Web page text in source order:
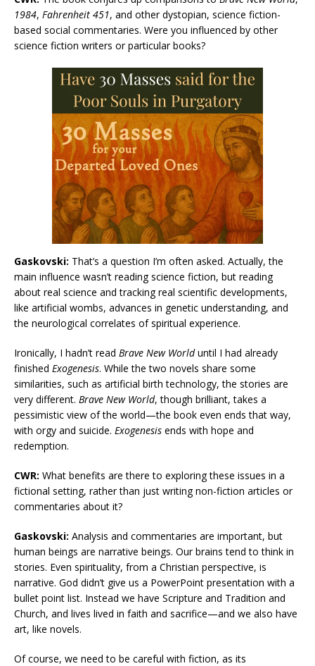
1984, Fahrenheit 451, and other dystopian, science fiction-
based social commentaries. Were you influenced by other
science fiction writers or particular books?
Gaskovski: That’s a question I’m often asked. Actually, the
main influence wasn’t reading science fiction, but reading
about real science and tracking real scientific developments,
like artificial wombs, advances in genetic understanding, and
the neurological correlates of spiritual experience.
Ironically, I hadn’t read Brave New Worlduntil I had already
finished Exogenesis. While the two novels share some
similarities, such as artificial birth technology, the stories are
very different. Brave New World, though brilliant, takes a
pessimistic view of the world—the book even ends that way,
with orgy and suicide. Exogenesis ends with hope and
redemption.
CWR: What benefits are there to exploring these issues in a
fictional setting, rather than just writing non-fiction articles or
commentaries about it?
Gaskovski: Analysis and commentaries are important, but
human beings are narrative beings. Our brains tend to think in
stories. Even spirituality, from a Christian perspective, is
narrative. God didn’t give us a PowerPoint presentation with a
bullet point list. Instead we have Scripture and Tradition and
Church, and lives lived in faith and sacrifice—and we also have
art, like novels.
Of course, we need to be careful with fiction, as its